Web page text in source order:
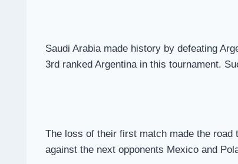
Saudi Arabia made history by defeating
3rd ranked Argentina in this tournament.
The loss of their first match made the
against the next opponents Mexico and